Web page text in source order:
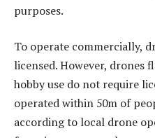
purposes.
To operate commercially,
licensed. However,
hobby use do not require
operated within 50m of
according to local drone